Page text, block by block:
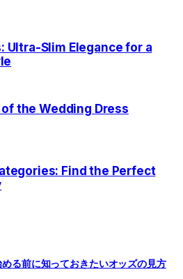
Ultra-Slim Elegance for a
the Wedding Dress
Find the Perfect
る前に知っておきたいオッズの見方